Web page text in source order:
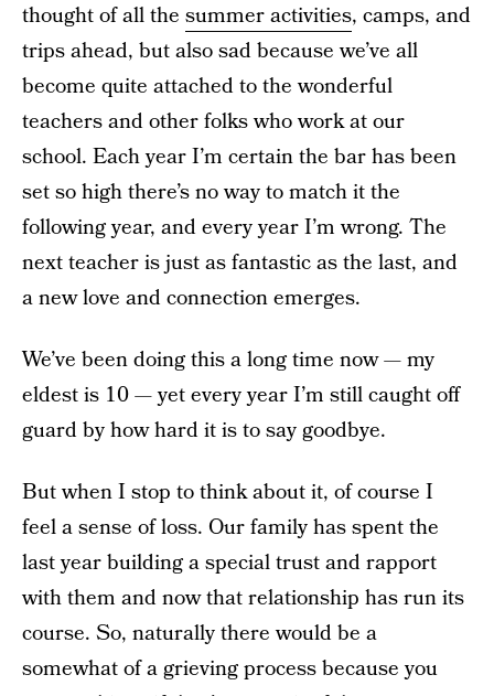
thought of all the summer activities, camps, and
trips ahead, but also sad because we’ve all
become quite attached to the wonderful
teachers and other folks who work at our
school. Each year I’m certain the bar has been
set so high there’s no way to match it the
following year, and every year I’m wrong. The
next teacher is just as fantastic as the last, and
a new love and connection emerges.
We’ve been doing this a long time now — my
eldest is 10 — yet every year I’m still caught off
guard by how hard it is to say goodbye.
But when I stop to think about it, of course I
feel a sense of loss. Our family has spent the
last year building a special trust and rapport
with them and now that relationship has run its
course. So, naturally there would be a
somewhat of a grieving process because you